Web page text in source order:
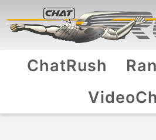
ChatRush